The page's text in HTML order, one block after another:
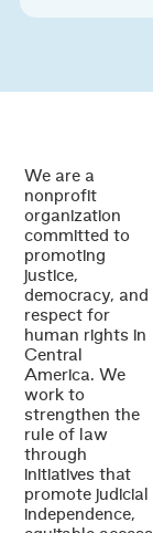
We are a
nonprofit
organization
committed to
promoting
justice,
democracy, and
respect for
human rights in
Central
America. We
work to
strengthen the
rule of law
through
initiatives that
promote judicial
independence,